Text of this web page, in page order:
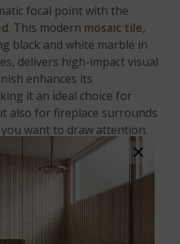
focal point with the
. This modern mosaic tile,
black and white marble in
delivers high-impact visual
enhances its
it an ideal choice for
also for fireplace surrounds
want to draw attention.
sleek design make this
dimension, and a
space, transforming it
×